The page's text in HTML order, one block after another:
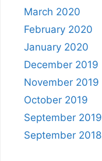
March 2020
February 2020
January 2020
December 2019
November 2019
October 2019
September 2019
September 2018